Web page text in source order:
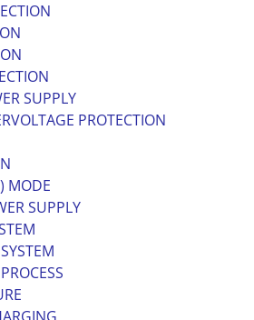
SUPPLY
PROTECTION
MODE
SUPPLY